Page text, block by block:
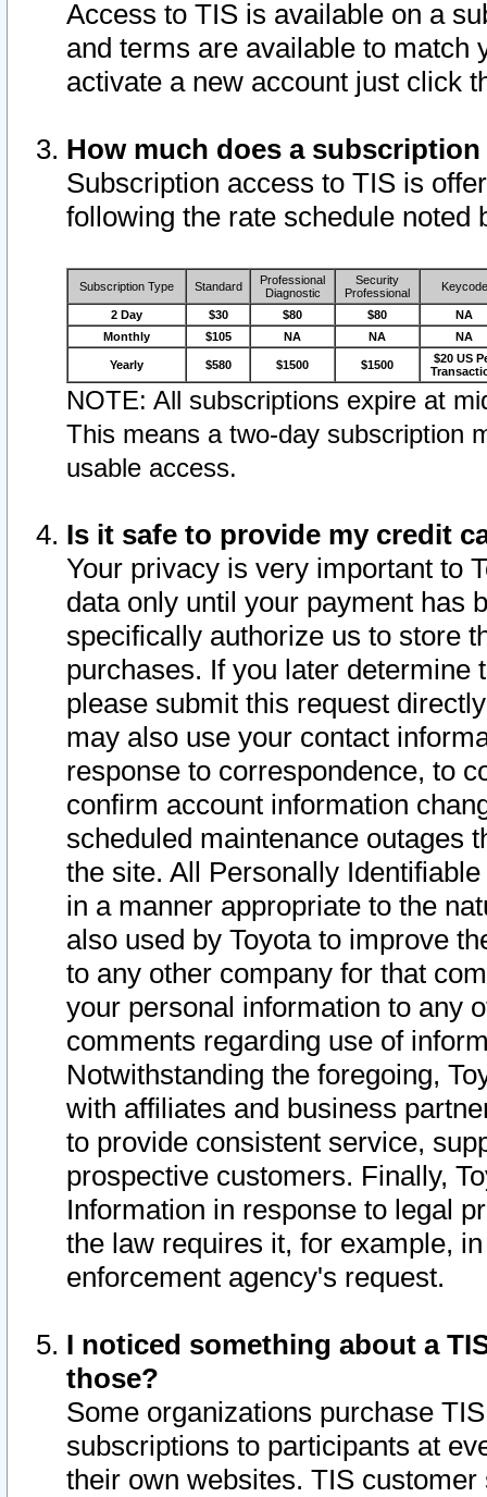
Access to TIS is available on a
and terms are available to match
activate a new account just click
How much does a
Subscription access to TIS is
following the rate schedule noted
Subscription Type Standard
Professional
Diagnostic
Security
Professional
Keycode
2 Day $30 $80 $80
NA
Monthly
$105 NA NA NA
Yearly $580 $1500 $1500
$20 US
NOTE: All subscriptions expire at
This means a two-day subscription
usable access.
Is it safe to provide my credit
Your privacy is very important to
data only until your payment has
specifically authorize us to store
purchases. If you later determine
please submit this request
may also use your contact
response to correspondence, to
confirm account information
scheduled maintenance outages
the site. All Personally
in a manner appropriate to the
also used by Toyota to improve
to any other company for that
your personal information to any
comments regarding use of
Notwithstanding the foregoing,
with affiliates and business
to provide consistent service,
prospective customers. Finally,
Information in response to legal
the law requires it, for example,
enforcement agency's request.
I noticed something about a
those?
Some organizations purchase
subscriptions to participants at
their own websites. TIS